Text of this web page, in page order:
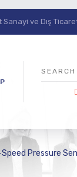
ve Dış
Speed Pressure